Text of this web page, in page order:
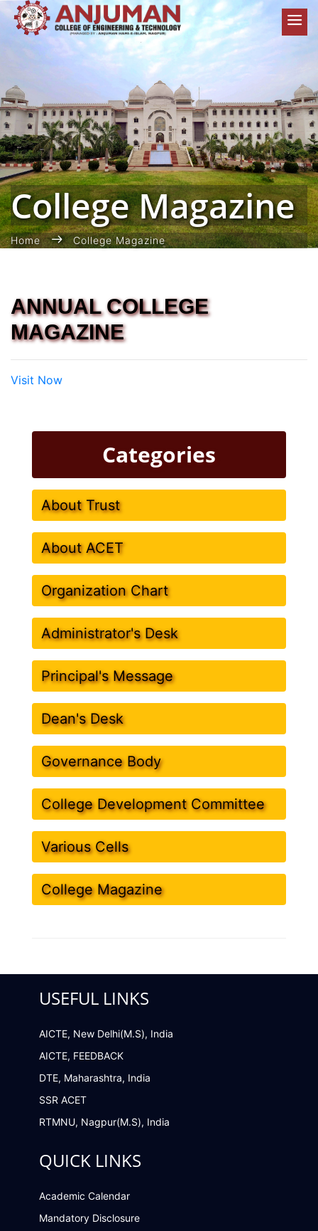
College Magazine
Home College Magazine
ANNUAL COLLEGE
MAGAZINE
Visit Now
Categories
About Trust
About ACET
Organization Chart
Administrator's Desk
Principal's Message
Dean's Desk
Governance Body
College Development Committee
Various Cells
College Magazine
USEFUL LINKS
AICTE, New Delhi(M.S), India
AICTE, FEEDBACK
DTE, Maharashtra, India
SSR ACET
RTMNU, Nagpur(M.S), India
QUICK LINKS
Academic Calendar
Mandatory Disclosure